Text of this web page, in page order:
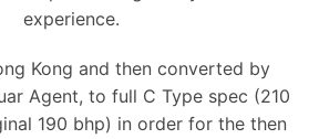
experience.
Kong and then converted by
Agent, to full C Type spec (210
190 bhp) in order for the then